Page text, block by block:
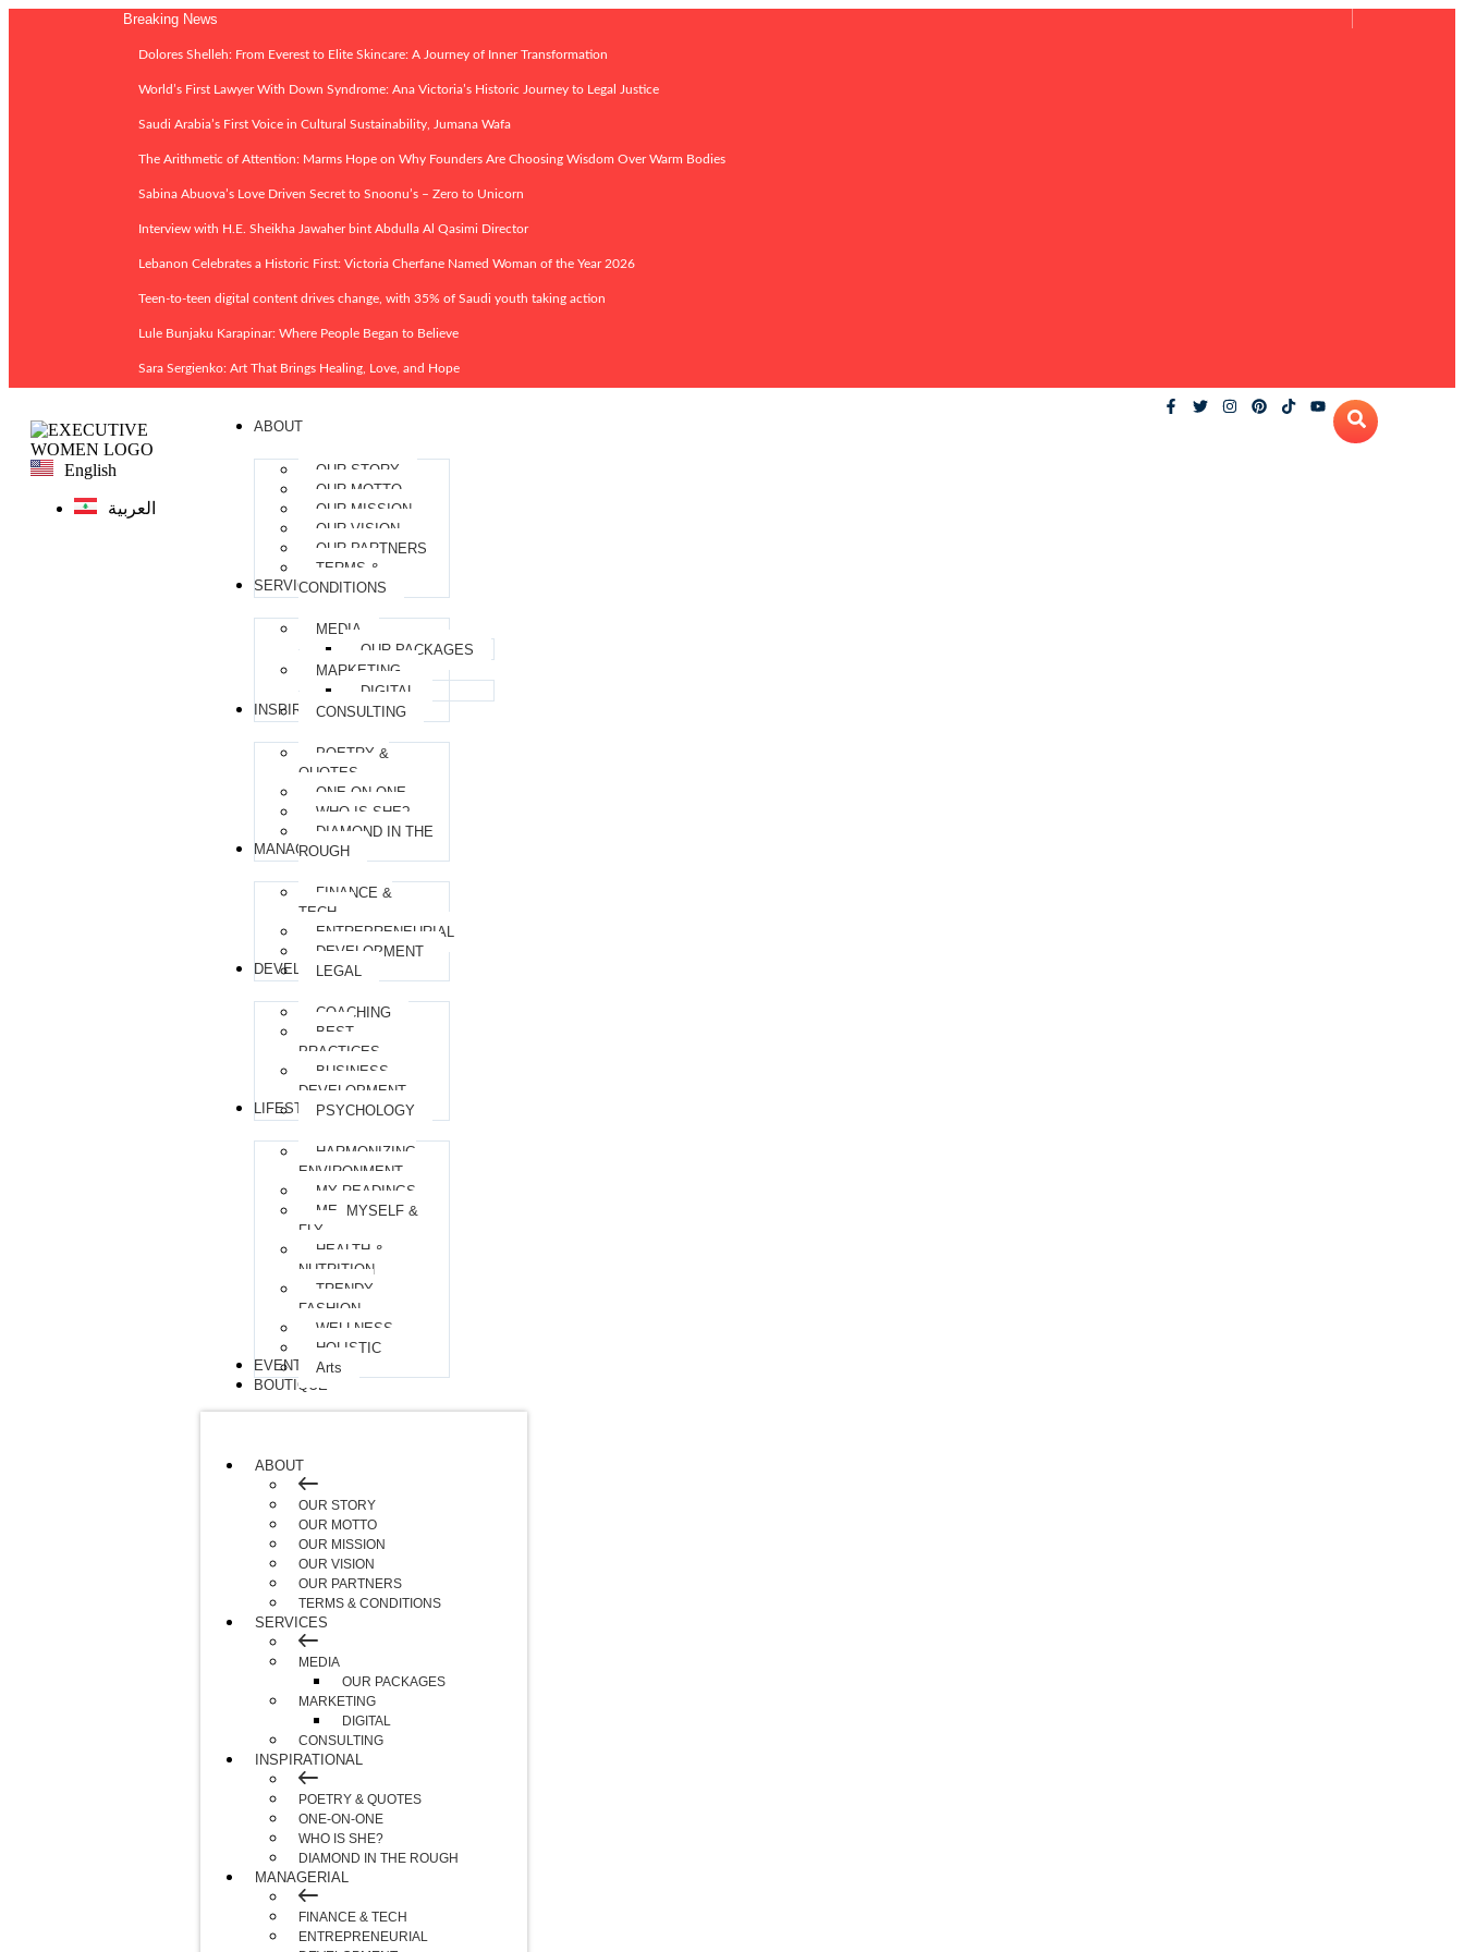
Breaking News
Dolores Shelleh: From Everest to Elite Skincare: A Journey of Inner Transformation
World’s First Lawyer With Down Syndrome: Ana Victoria’s Historic Journey to Legal Justice
Saudi Arabia’s First Voice in Cultural Sustainability, Jumana Wafa
The Arithmetic of Attention: Marms Hope on Why Founders Are Choosing Wisdom Over Warm Bodies
Sabina Abuova’s Love Driven Secret to Snoonu’s – Zero to Unicorn
Interview with H.E. Sheikha Jawaher bint Abdulla Al Qasimi Director
Lebanon Celebrates a Historic First: Victoria Cherfane Named Woman of the Year 2026
Teen-to-teen digital content drives change, with 35% of Saudi youth taking action
Lule Bunjaku Karapinar: Where People Began to Believe
Sara Sergienko: Art That Brings Healing, Love, and Hope
English
العربية
ABOUT
OUR STORY
OUR MOTTO
OUR MISSION
OUR VISION
OUR PARTNERS
TERMS &
CONDITIONS
SERVICES
MEDIA
OUR PACKAGES
MARKETING
DIGITAL
CONSULTING
INSPIRATIONAL
POETRY &
QUOTES
ONE-ON-ONE
WHO IS SHE?
DIAMOND IN THE
ROUGH
MANAGERIAL
FINANCE &
TECH
ENTREPRENEURIAL
DEVELOPMENT
LEGAL
DEVELOPMENT
COACHING
BEST
PRACTICES
BUSINESS
DEVELOPMENT
PSYCHOLOGY
LIFESTYLE
HARMONIZING
ENVIRONMENT
MY READINGS
ME, MYSELF &
FLY
HEALTH &
NUTRITION
TRENDY
FASHION
WELLNESS
HOLISTIC
Arts
EVENTS
BOUTIQUE
ABOUT
OUR STORY
OUR MOTTO
OUR MISSION
OUR VISION
OUR PARTNERS
TERMS & CONDITIONS
SERVICES
MEDIA
OUR PACKAGES
MARKETING
DIGITAL
CONSULTING
INSPIRATIONAL
POETRY & QUOTES
ONE-ON-ONE
WHO IS SHE?
DIAMOND IN THE ROUGH
MANAGERIAL
FINANCE & TECH
ENTREPRENEURIAL